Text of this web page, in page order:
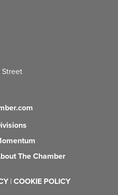
Street
The Chamber
| COOKIE POLICY